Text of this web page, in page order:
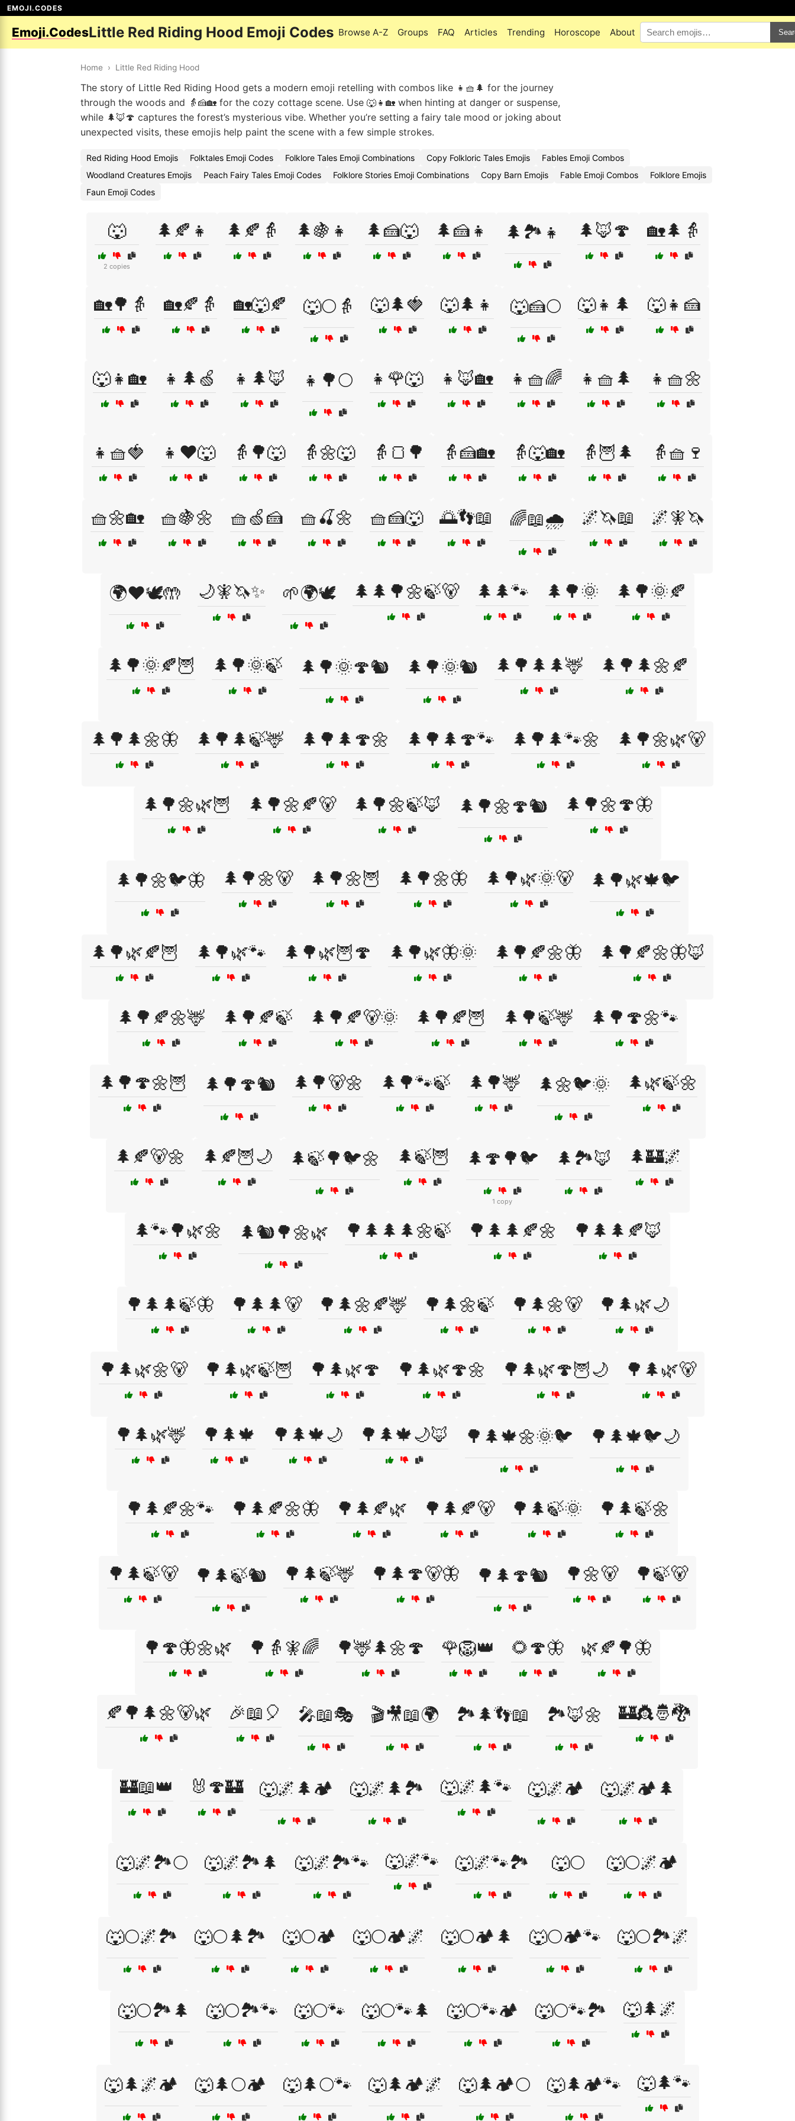
EMOJI.CODES
Emoji.CodesLittle Red Riding Hood Emoji Codes Browse A-Z Groups FAQ Articles Trending Horoscope About
Home › Little Red Riding Hood
The story of Little Red Riding Hood gets a modern emoji retelling with combos like 👧🧺🌲 for the journey
through the woods and 👵🍰🏡 for the cozy cottage scene. Use 🐺👧🏡 when hinting at danger or suspense,
while 🌲🦊🍄 captures the forest’s mysterious vibe. Whether you’re setting a fairy tale mood or joking about
unexpected visits, these emojis help paint the scene with a few simple strokes.
Red Riding Hood Emojis Folktales Emoji Codes Folklore Tales Emoji Combinations Copy Folkloric Tales Emojis
Fables Emoji Combos
Woodland Creatures Emojis
Peach Fairy Tales Emoji Codes Folklore Stories Emoji Combinations Copy Barn Emojis Fable Emoji Combos
Folklore Emojis
Faun Emoji Codes
🐺
2 copies
🌲🍂👧 🌲🍂👵 🌲🍇👧 🌲🍰🐺 🌲🍰👧 🌲🏞️👧 🌲🦊🍄 🏡🌲👵
🏡🌳👵 🏡🍂👵 🏡🐺🍂 🐺🌕👵 🐺🌲🍓 🐺🌲👧 🐺🍰🌕 🐺👧🌲 🐺👧🍰
🐺👧🏡 👧🌲🍏 👧🌲🦊 👧🌳🌕 👧🌹🐺 👧🦊🏡 👧🧺🌈 👧🧺🌲 👧🧺🌼
👧🧺🍓 👧❤️🐺 👵🌳🐺 👵🌼🐺 👵🍞🌳 👵🍰🏡 👵🐺🏡 👵🦉🌲 👵🧺🍷
🧺🌼🏡 🧺🍇🌼 🧺🍏🍰 🧺🍒🌼 🧺🍰🐺 🌅👣📖 🌈📖🌧️ 🌌🦄📖 🌌🧚🦄
🌍❤️🕊️🤲 🌙🧚🦄✨ 🌱🌍🕊️ 🌲🌲🌳🌼🍃🐻 🌲🌲🐾 🌲🌳🌞 🌲🌳🌞🍂
🌲🌳🌞🍂🦉 🌲🌳🌞🍃 🌲🌳🌞🍄🐿️ 🌲🌳🌞🐿️ 🌲🌳🌲🌲🦌 🌲🌳🌲🌼🍂
🌲🌳🌲🌼🦋 🌲🌳🌲🍃🦌 🌲🌳🌲🍄🌼 🌲🌳🌲🍄🐾 🌲🌳🌲🐾🌼 🌲🌳🌼🌿🐻
🌲🌳🌼🌿🦉 🌲🌳🌼🍂🐻 🌲🌳🌼🍃🦊 🌲🌳🌼🍄🐿️ 🌲🌳🌼🍄🦋
🌲🌳🌼🐦🦋 🌲🌳🌼🐻 🌲🌳🌼🦉 🌲🌳🌼🦋 🌲🌳🌿🌞🐻 🌲🌳🌿🍁🐦
🌲🌳🌿🍂🦉 🌲🌳🌿🐾 🌲🌳🌿🦉🍄 🌲🌳🌿🦋🌞 🌲🌳🍂🌼🦋 🌲🌳🍂🌼🦋🦊
🌲🌳🍂🌼🦌 🌲🌳🍂🍃 🌲🌳🍂🐻🌞 🌲🌳🍂🦉 🌲🌳🍃🦌 🌲🌳🍄🌼🐾
🌲🌳🍄🌼🦉 🌲🌳🍄🐿️ 🌲🌳🐻🌼 🌲🌳🐾🍃 🌲🌳🦌 🌲🌼🐦🌞 🌲🌿🍃🌼
🌲🍂🐻🌼 🌲🍂🦉🌙 🌲🍃🌳🐦🌼 🌲🍃🦉 🌲🍄🌳🐦
1 copy
🌲🏞️🦊 🌲🏰🌌
🌲🐾🌳🌿🌼 🌲🐿️🌳🌼🌿 🌳🌲🌲🌲🌼🍃 🌳🌲🌲🍂🌼 🌳🌲🌲🍂🦊
🌳🌲🌲🍃🦋 🌳🌲🌲🐻 🌳🌲🌼🍂🦌 🌳🌲🌼🍃 🌳🌲🌼🐻 🌳🌲🌿🌙
🌳🌲🌿🌼🐻 🌳🌲🌿🍃🦉 🌳🌲🌿🍄 🌳🌲🌿🍄🌼 🌳🌲🌿🍄🦉🌙 🌳🌲🌿🐻
🌳🌲🌿🦌 🌳🌲🍁 🌳🌲🍁🌙 🌳🌲🍁🌙🦊 🌳🌲🍁🌼🌞🐦 🌳🌲🍁🐦🌙
🌳🌲🍂🌼🐾 🌳🌲🍂🌼🦋 🌳🌲🍂🌿 🌳🌲🍂🐻 🌳🌲🍃🌞 🌳🌲🍃🌼
🌳🌲🍃🐻 🌳🌲🍃🐿️ 🌳🌲🍃🦌 🌳🌲🍄🐻🦋 🌳🌲🍄🐿️ 🌳🌼🐻 🌳🍃🐻
🌳🍄🦋🌼🌿 🌳👵🧚🌈 🌳🦌🌲🌼🍄 🌹🦁👑 🌻🍄🦋 🌿🍂🌳🦋
🍂🌳🌲🌼🐻🌿 🎉📖🎈 🎤📖🎭 🎬🎥📖🌍 🏞️🌲👣📖 🏞️🦊🌼 🏰👸🤴🐉
🏰📖👑 🐰🍄🏰 🐺🌌🌲🏕️ 🐺🌌🌲🏞️ 🐺🌌🌲🐾 🐺🌌🏕️ 🐺🌌🏕️🌲
🐺🌌🏞️🌕 🐺🌌🏞️🌲 🐺🌌🏞️🐾 🐺🌌🐾 🐺🌌🐾🏞️ 🐺🌕 🐺🌕🌌🏕️
🐺🌕🌌🏞️ 🐺🌕🌲🏞️ 🐺🌕🏕️ 🐺🌕🏕️🌌 🐺🌕🏕️🌲 🐺🌕🏕️🐾 🐺🌕🏞️🌌
🐺🌕🏞️🌲 🐺🌕🏞️🐾 🐺🌕🐾 🐺🌕🐾🌲 🐺🌕🐾🏕️ 🐺🌕🐾🏞️ 🐺🌲🌌
🐺🌲🌌🏕️ 🐺🌲🌕🏕️ 🐺🌲🌕🐾 🐺🌲🏕️🌌 🐺🌲🏕️🌕 🐺🌲🏕️🐾 🐺🌲🐾